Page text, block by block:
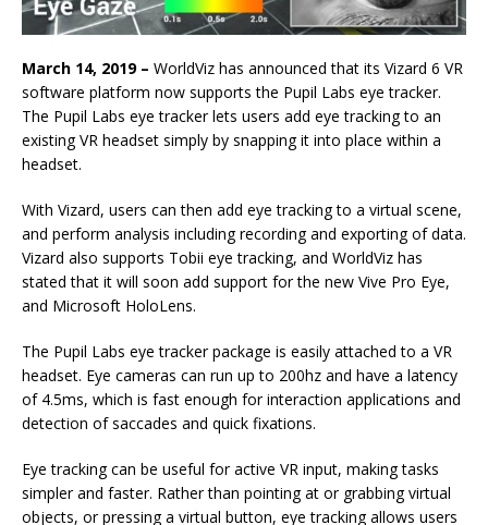
March 14, 2019 – WorldViz has announced that its Vizard 6 VR
software platform now supports the Pupil Labs eye tracker.
The Pupil Labs eye tracker lets users add eye tracking to an
existing VR headset simply by snapping it into place within a
headset.
With Vizard, users can then add eye tracking to a virtual scene,
and perform analysis including recording and exporting of data.
Vizard also supports Tobii eye tracking, and WorldViz has
stated that it will soon add support for the new Vive Pro Eye,
and Microsoft HoloLens.
The Pupil Labs eye tracker package is easily attached to a VR
headset. Eye cameras can run up to 200hz and have a latency
of 4.5ms, which is fast enough for interaction applications and
detection of saccades and quick fixations.
Eye tracking can be useful for active VR input, making tasks
simpler and faster. Rather than pointing at or grabbing virtual
objects, or pressing a virtual button, eye tracking allows users